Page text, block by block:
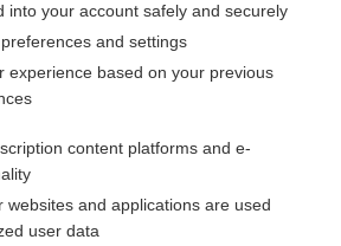
the entire topic?
already a subscriber
Browse sample topics
into your account safely and securely
and settings
experience based on your previous
content platforms and e-
websites and applications are used
user data